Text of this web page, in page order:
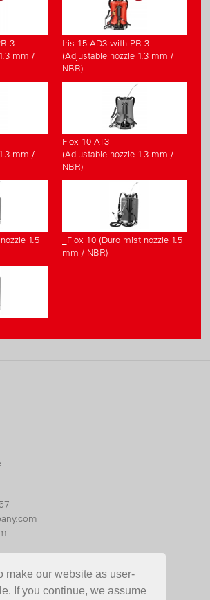
make our website as user-
If you continue, we assume
3
mm /
Iris 15 AD3 with PR 3
(Adjustable nozzle 1.3 mm /
NBR)
mm /
Flox 10 AT3
(Adjustable nozzle 1.3 mm /
NBR)
1.5
_Flox 10 (Duro mist nozzle 1.5
mm / NBR)
AG